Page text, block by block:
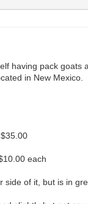
having pack
in New Mexico.
each
of it, but is in